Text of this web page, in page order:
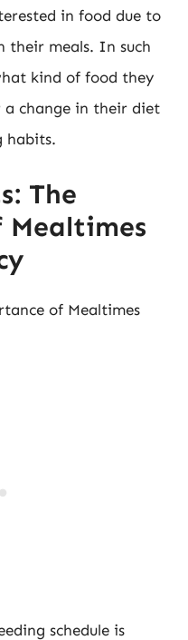
in food due to
their meals. In such
kind of food they
a change in their diet
habits.
The
of Mealtimes
schedule is